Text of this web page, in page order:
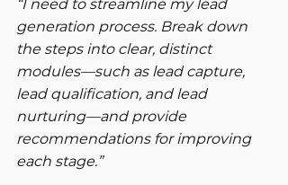
“I need to streamline my lead
generation process. Break down
the steps into clear, distinct
modules—such as lead capture,
lead qualification, and lead
nurturing—and provide
recommendations for improving
each stage.”